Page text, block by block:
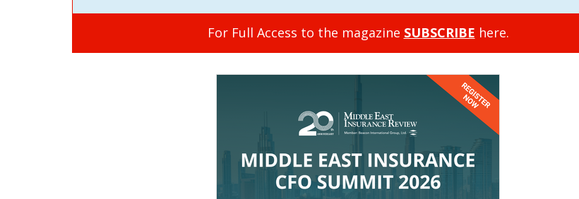
For Full Access to the magazine SUBSCRIBE here.